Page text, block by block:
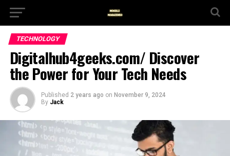
TECHNOLOGY
Digitalhub4geeks.com/ Discover
the Power for Your Tech Needs
Published 2 years ago on November 9, 2024
By Jack